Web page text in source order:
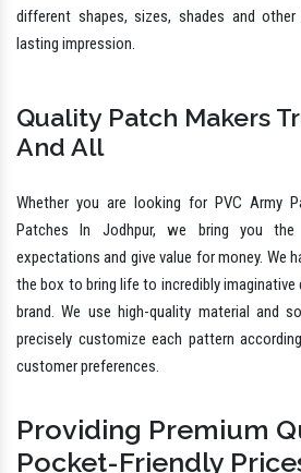
different shapes, sizes, shades and
lasting impression.
Quality Patch Makers
And All
Whether you are looking for PVC Army
Patches In Jodhpur, we bring you
expectations and give value for money. We
the box to bring life to incredibly
brand. We use high-quality material and
precisely customize each pattern
customer preferences.
Providing Premium
Pocket-Friendly